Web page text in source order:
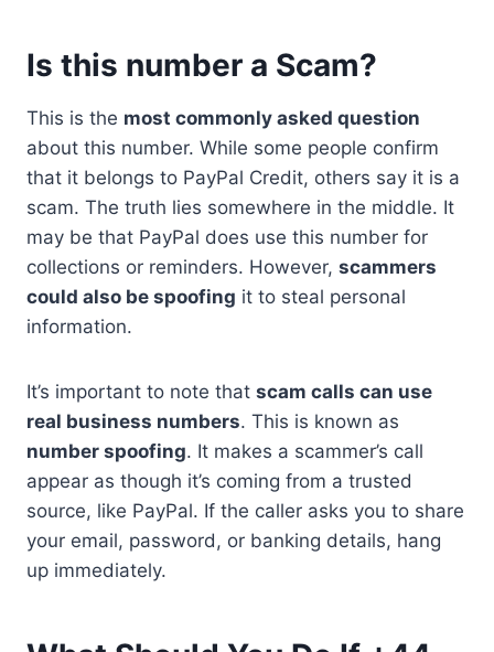
Is this number a Scam?
This is the most commonly asked question
about this number. While some people confirm
that it belongs to PayPal Credit, others say it is a
scam. The truth lies somewhere in the middle. It
may be that PayPal does use this number for
collections or reminders. However, scammers
could also be spoofing it to steal personal
information.
It’s important to note that scam calls can use
real business numbers. This is known as
number spoofing. It makes a scammer’s call
appear as though it’s coming from a trusted
source, like PayPal. If the caller asks you to share
your email, password, or banking details, hang
up immediately.